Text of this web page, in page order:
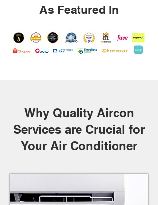
As Featured In
Why Quality Aircon
Services are Crucial for
Your Air Conditioner